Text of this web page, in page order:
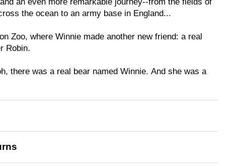
the ocean to an army base in England...
Zoo, where Winnie made another new friend: a real
Robin.
there was a real bear named Winnie. And she was a